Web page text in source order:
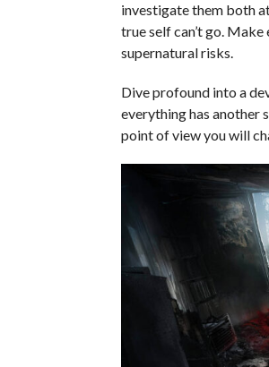
investigate them both
true self can’t go.
supernatural risks.
Dive profound into a
everything has another
point of view you will